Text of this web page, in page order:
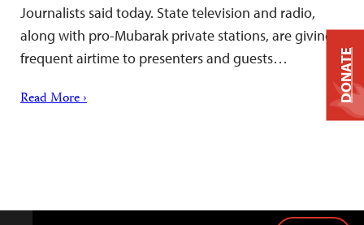
Journalists said today. State television and radio,
along with pro-Mubarak private stations, are giving
frequent airtime to presenters and guests…
Read More › DONATE